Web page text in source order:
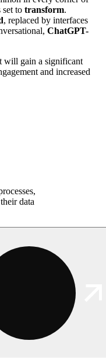
set to transform.
, replaced by interfaces
ChatGPT-
will gain a significant
and increased
data